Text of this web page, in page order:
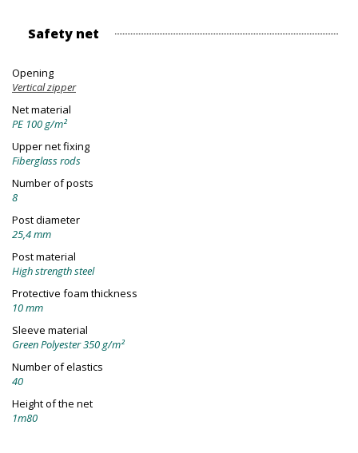
Safety net
Opening
Vertical zipper
Net material
PE 100 g/m²
Upper net fixing
Fiberglass rods
Number of posts
8
Post diameter
25,4 mm
Post material
High strength steel
Protective foam thickness
10 mm
Sleeve material
Green Polyester 350 g/m²
Number of elastics
40
Height of the net
1m80